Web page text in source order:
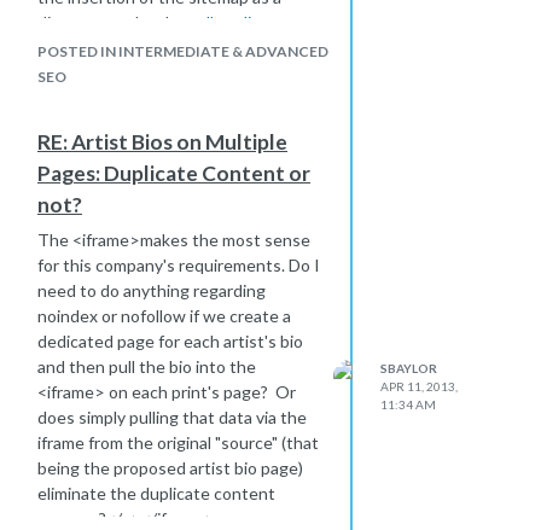
directory under the
gallerydirect.com
account.
Right now, we have the sitemap
parsing the sitemap.
As far as I can tell, I have three
options, and I'd like to get thoughts
on which of the three options is the
best choice (that is, unless there's an
option I haven't thought of):
1. Create a separate Webmaster
Tools account for the blog
2. Copy the blog's sitemap.xml file
from
blog.gallerydirect.com/sitemap.xmlto
the main web server and list it as
something like
gallerydirect.com/blogsitemap.xml
then notify Webmaster Tools of the
POSTED IN INTERMEDIATE & ADVANCED
SEO
RE: Artist Bios on Multiple
Pages: Duplicate Content or
not?
The <iframe>makes the most sense
for this company's requirements. Do I
need to do anything regarding
noindex or nofollow if we create a
dedicated page for each artist's bio
and then pull the bio into the
<iframe> on each print's page? Or
does simply pulling that data via the
iframe from the original "source" (that
being the proposed artist bio page)
eliminate the duplicate content
concern?</p></iframe>
SBAYLOR
APR 11, 2013,
11:34 AM